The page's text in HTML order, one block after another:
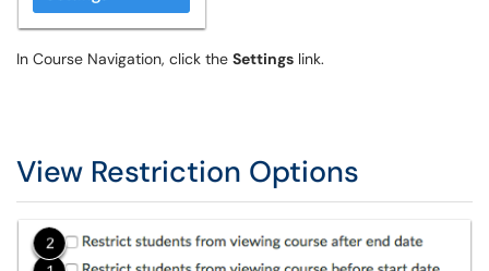
In Course Navigation, click the Settings link.
View Restriction Options